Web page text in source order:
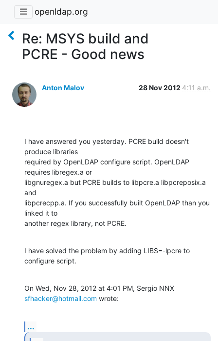
openldap.org
Re: MSYS build and
PCRE - Good news
Anton Malov 28 Nov 2012 4:11 a.m.
I have answered you yesterday. PCRE build doesn't
produce libraries
required by OpenLDAP configure script. OpenLDAP
requires libregex.a or
libgnuregex.a but PCRE builds to libpcre.a libpcreposix.a
and
libpcrecpp.a. If you successfully built OpenLDAP than you
linked it to
another regex library, not PCRE.
I have solved the problem by adding LIBS=-lpcre to
configure script.
sfhacker@hotmail.com wrote:
...